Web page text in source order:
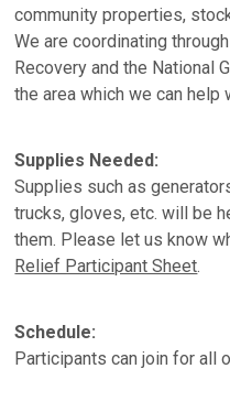
community properties,
We are coordinating
Recovery and the National
the area which we can help
Supplies Needed:
Supplies such as
trucks, gloves, etc. will be
them. Please let us know
Relief Participant Sheet.
Schedule:
Participants can join for all